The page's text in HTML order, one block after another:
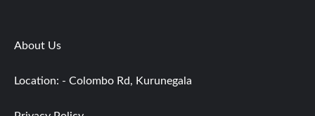
About Us
Location: - Colombo Rd, Kurunegala